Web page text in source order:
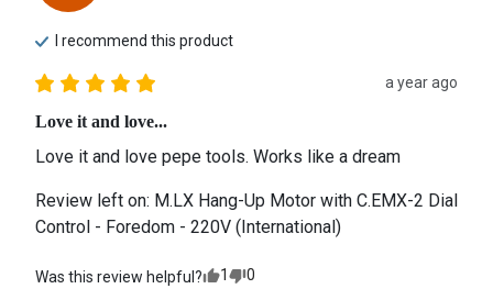
I recommend this product
a year ago
Love it and love...
Love it and love pepe tools. Works like a dream
Review left on: M.LX Hang-Up Motor with C.EMX-2 Dial
Control - Foredom - 220V (International)
Was this review helpful? 1 0